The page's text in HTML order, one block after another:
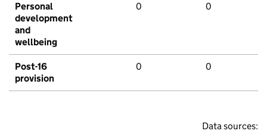
Personal
development
and
wellbeing
0 0
Post-16
provision
0 0
Data sources: